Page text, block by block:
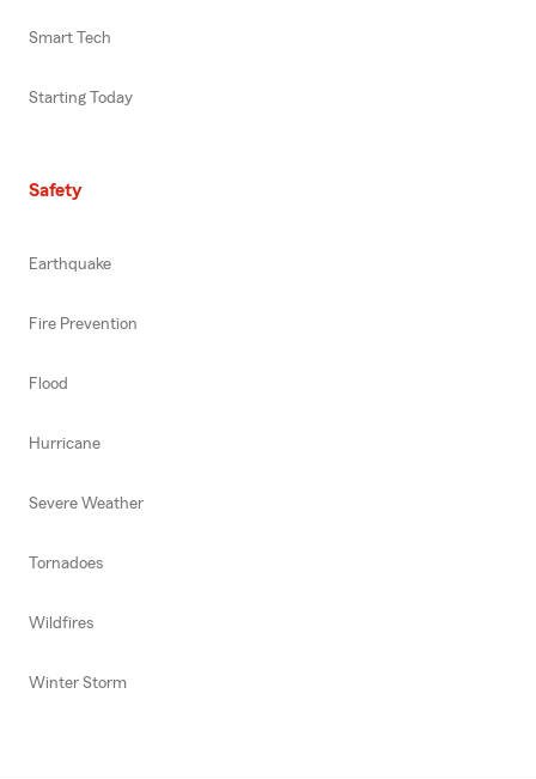
Smart Tech
Starting Today
Safety
Earthquake
Fire Prevention
Flood
Hurricane
Severe Weather
Tornadoes
Wildfires
Winter Storm